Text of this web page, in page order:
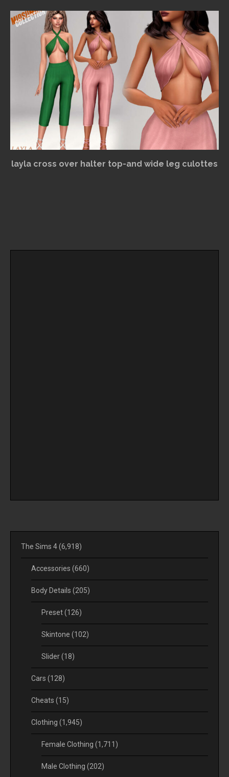
layla cross over halter top-and wide leg culottes
The Sims 4(6,918)
Accessories (660)
Body Details (205)
Preset(126)
Skintone (102)
Slider(18)
Cars (128)
Cheats (15)
Clothing (1,945)
Female Clothing (1,711)
Male Clothing (202)